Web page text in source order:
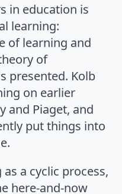
in education is
learning:
of learning and
of
presented. Kolb
on earlier
and Piaget, and
put things into
a cyclic process,
here-and-now